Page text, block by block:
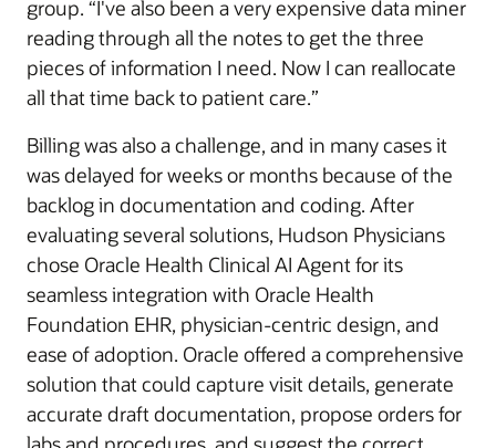
group. “I've also been a very expensive data miner
reading through all the notes to get the three
pieces of information I need. Now I can reallocate
all that time back to patient care.”
Billing was also a challenge, and in many cases it
was delayed for weeks or months because of the
backlog in documentation and coding. After
evaluating several solutions, Hudson Physicians
chose Oracle Health Clinical AI Agent for its
seamless integration with Oracle Health
Foundation EHR, physician-centric design, and
ease of adoption. Oracle offered a comprehensive
solution that could capture visit details, generate
accurate draft documentation, propose orders for